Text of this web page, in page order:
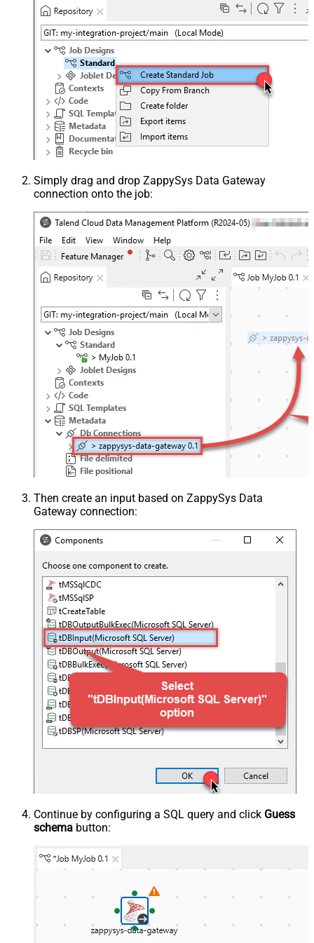
Simply drag and drop ZappySys Data Gateway
connection onto the job:
Then create an input based on ZappySys Data
Gateway connection:
Continue by configuring a SQL query and click Guess
schema button: